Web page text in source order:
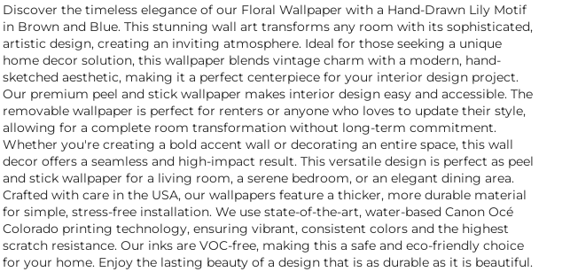
Discover the timeless elegance of our Floral Wallpaper with a Hand-Drawn Lily Motif
in Brown and Blue. This stunning wall art transforms any room with its sophisticated,
artistic design, creating an inviting atmosphere. Ideal for those seeking a unique
home decor solution, this wallpaper blends vintage charm with a modern, hand-
sketched aesthetic, making it a perfect centerpiece for your interior design project.
Our premium peel and stick wallpaper makes interior design easy and accessible. The
removable wallpaper is perfect for renters or anyone who loves to update their style,
allowing for a complete room transformation without long-term commitment.
Whether you're creating a bold accent wall or decorating an entire space, this wall
decor offers a seamless and high-impact result. This versatile design is perfect as peel
and stick wallpaper for a living room, a serene bedroom, or an elegant dining area.
Crafted with care in the USA, our wallpapers feature a thicker, more durable material
for simple, stress-free installation. We use state-of-the-art, water-based Canon Océ
Colorado printing technology, ensuring vibrant, consistent colors and the highest
scratch resistance. Our inks are VOC-free, making this a safe and eco-friendly choice
for your home. Enjoy the lasting beauty of a design that is as durable as it is beautiful.